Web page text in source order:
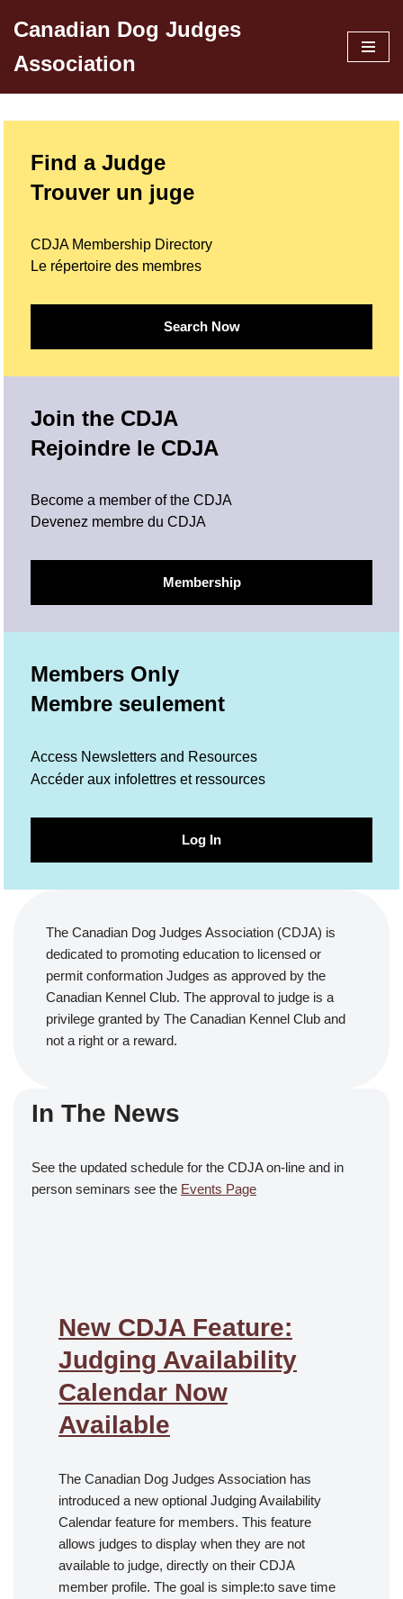
to
content
Canadian Dog Judges
Association
Find a Judge
Trouver un juge
CDJA Membership Directory
Le répertoire des membres
Search Now
Join the CDJA
Rejoindre le CDJA
Become a member of the CDJA
Devenez membre du CDJA
Membership
Members Only
Membre seulement
Access Newsletters and Resources
Accéder aux infolettres et ressources
Log In
The Canadian Dog Judges Association (CDJA) is
dedicated to promoting education to licensed or
permit conformation Judges as approved by the
Canadian Kennel Club. The approval to judge is a
privilege granted by The Canadian Kennel Club and
not a right or a reward.
In The News
See the updated schedule for the CDJA on-line and in
person seminars see the Events Page
New CDJA Feature:
Judging Availability
Calendar Now
Available
The Canadian Dog Judges Association has
introduced a new optional Judging Availability
Calendar feature for members. This feature
allows judges to display when they are not
available to judge, directly on their CDJA
member profile. The goal is simple:to save time